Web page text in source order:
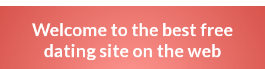
Welcome to the best free
dating site on the web